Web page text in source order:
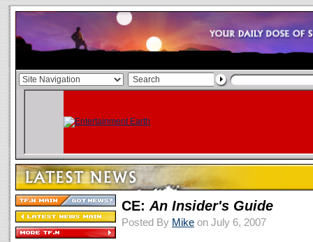
CE: An Insider's Guide
Posted By Mike on July 6, 2007